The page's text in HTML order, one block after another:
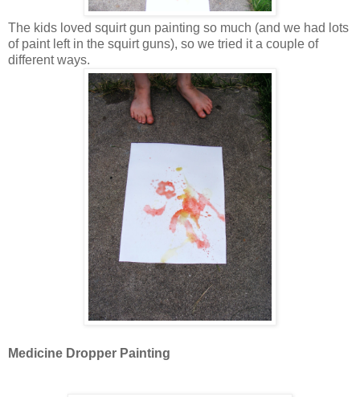
The kids loved squirt gun painting so much (and we had lots
of paint left in the squirt guns), so we tried it a couple of
different ways.
Medicine Dropper Painting